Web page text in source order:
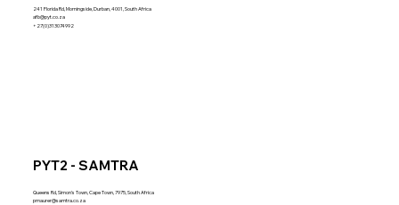
241 Florida Rd, Morningside, Durban, 4001, South Africa
afb@pyt.co.za
+27(0)313074992
PYT2 - SAMTRA
Queens Rd, Simon's Town, Cape Town, 7975, South Africa
pmaurer@samtra.co.za